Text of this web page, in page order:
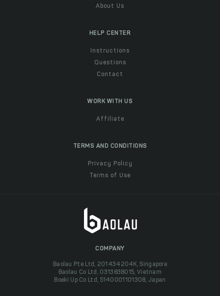
About Us
HELP CENTER
Instructions
Questions
Contact
WORK WITH US
Affiliate
TERMS AND CONDITIONS
Privacy Policy
Terms of Use
COMPANY
Baolau Pte Ltd, 201434204K, Singapore
Baolau Co Ltd, 0313838015, Vietnam
Boeki Up Co Ltd, 5140001101308, Japan